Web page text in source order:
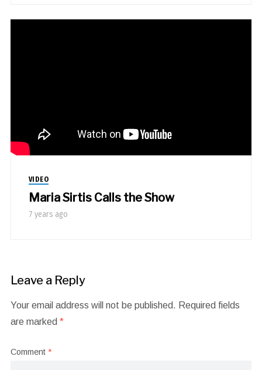
VIDEO
Maria Sirtis Calls the Show
7 years ago
Leave a Reply
Your email address will not be published. Required fields
are marked *
Comment *